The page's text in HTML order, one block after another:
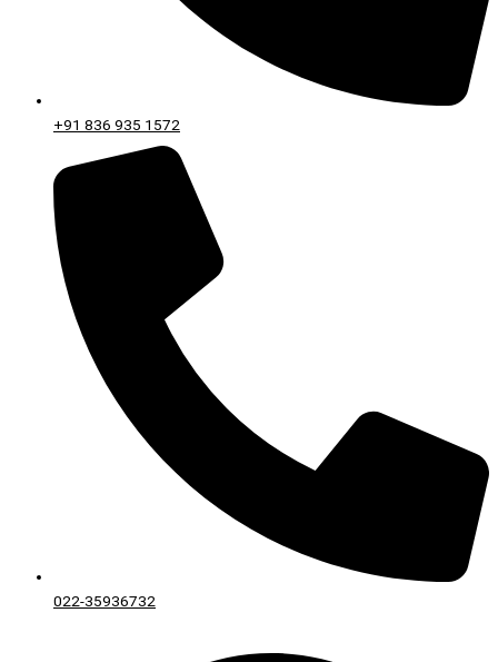
+91 836 935 1572
022-35936732